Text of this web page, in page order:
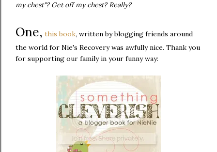
my chest"? Get off my chest? Really?
One, this book, written by blogging friends around
the world for Nie's Recovery was awfully nice. Thank you
for supporting our family in your funny way: